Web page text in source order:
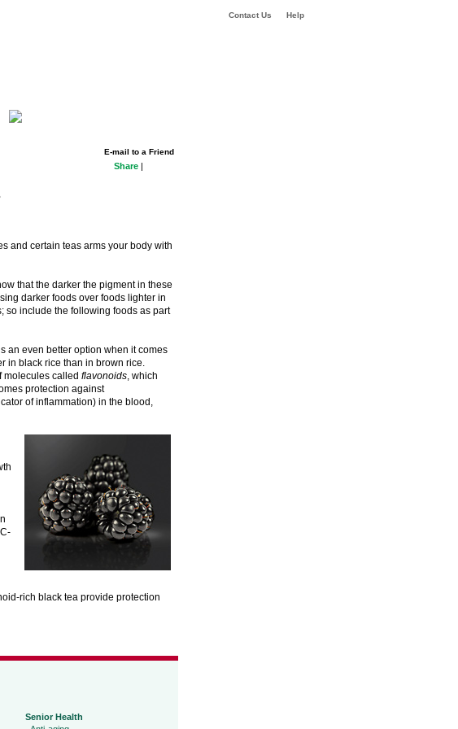
Contact Us Help
E-mail to a Friend
Share |
and certain teas arms your body with
that the darker the pigment in these
darker foods over foods lighter in
so include the following foods as part
an even better option when it comes
in black rice than in brown rice.
molecules called flavonoids, which
protection against
of inflammation) in the blood,
rich black tea provide protection
Senior Health